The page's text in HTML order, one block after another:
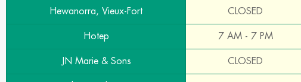
Hewanorra, Vieux-Fort CLOSED
Hotep 7 AM - 7 PM
JN Marie & Sons CLOSED